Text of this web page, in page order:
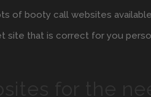
of booty call websites
site that is correct for you